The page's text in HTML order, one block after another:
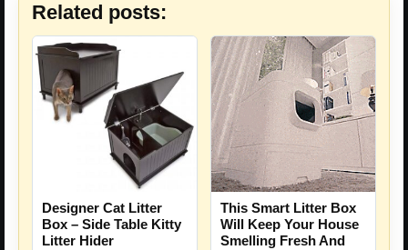
Related posts:
Designer Cat Litter
Box – Side Table Kitty
Litter Hider
This Smart Litter Box
Will Keep Your House
Smelling Fresh And